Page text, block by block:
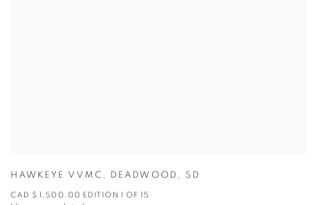
HAWKEYE VVMC , DEADWOOD , SD
CAD $ 1,500.00 EDITION 1 OF 15